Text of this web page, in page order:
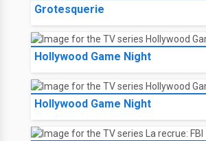
Grotesquerie
Hollywood Game Night
Hollywood Game Night